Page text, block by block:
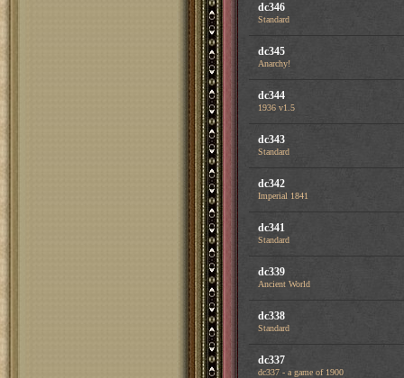
dc346
Standard
dc345
Anarchy!
dc344
1936 v1.5
dc343
Standard
dc342
Imperial 1841
dc341
Standard
dc339
Ancient World
dc338
Standard
dc337
dc337 - a game of 1900